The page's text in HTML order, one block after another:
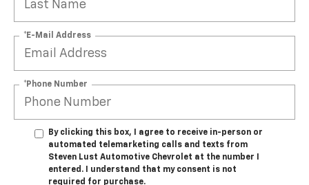
*E-Mail Address
*Phone Number
By clicking this box, I agree to receive in-person or
automated telemarketing calls and texts from
Steven Lust Automotive Chevrolet at the number I
entered. I understand that my consent is not
required for purchase.